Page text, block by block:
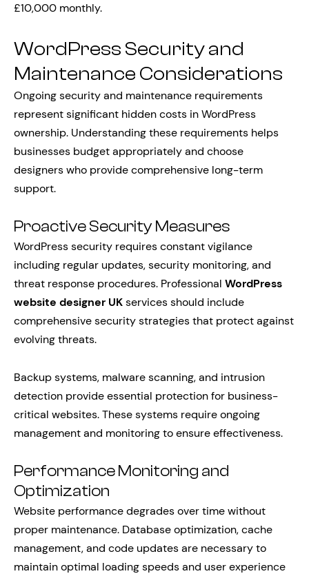
£10,000 monthly.
WordPress Security and
Maintenance Considerations
Ongoing security and maintenance requirements
represent significant hidden costs in WordPress
ownership. Understanding these requirements helps
businesses budget appropriately and choose
designers who provide comprehensive long-term
support.
Proactive Security Measures
WordPress security requires constant vigilance
including regular updates, security monitoring, and
threat response procedures. Professional WordPress
website designer UKservices should include
comprehensive security strategies that protect against
evolving threats.
Backup systems, malware scanning, and intrusion
detection provide essential protection for business-
critical websites. These systems require ongoing
management and monitoring to ensure effectiveness.
Performance Monitoring and
Optimization
Website performance degrades over time without
proper maintenance. Database optimization, cache
management, and code updates are necessary to
maintain optimal loading speeds and user experience